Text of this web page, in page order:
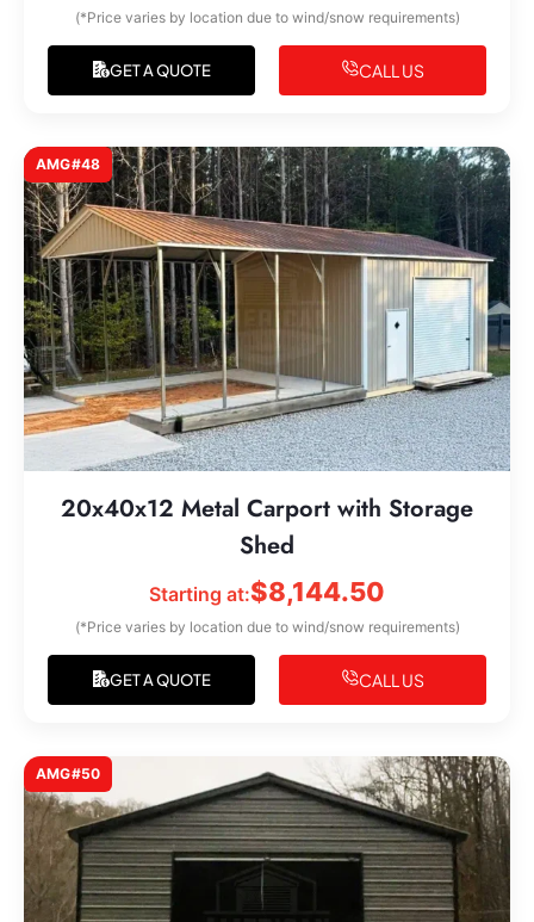
(*Price varies by location due to wind/snow requirements)
GET A QUOTE CALL US
AMG#48
20x40x12 Metal Carport with Storage
Shed
Starting at:$8,144.50
(*Price varies by location due to wind/snow requirements)
GET A QUOTE CALL US
AMG#50